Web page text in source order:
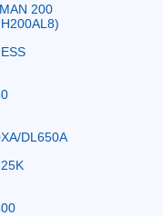
200
DL650A